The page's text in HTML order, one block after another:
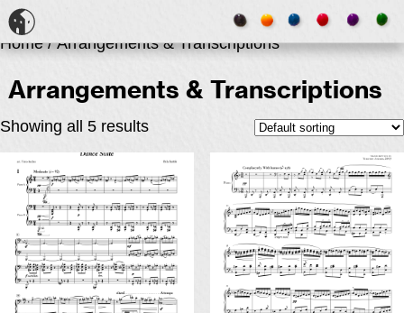
Home/ Arrangements & Transcriptions
Arrangements & Transcriptions
Showing all 5 results